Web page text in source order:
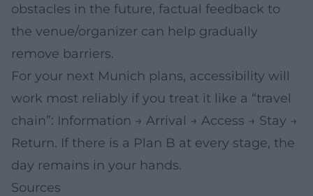
obstacles in the future, factual feedback to
the venue/organizer can help gradually
remove barriers.
For your next Munich plans, accessibility will
work most reliably if you treat it like a “travel
chain”: Information → Arrival → Access → Stay →
Return. If there is a Plan B at every stage, the
day remains in your hands.
Sources